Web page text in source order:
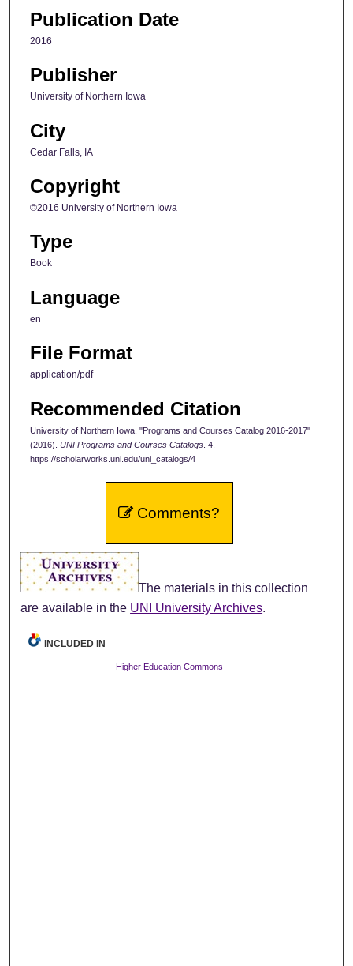
Publication Date
2016
Publisher
University of Northern Iowa
City
Cedar Falls, IA
Copyright
©2016 University of Northern Iowa
Type
Book
Language
en
File Format
application/pdf
Recommended Citation
University of Northern Iowa, "Programs and Courses Catalog 2016-2017"
(2016). UNI Programs and Courses Catalogs . 4.
https://scholarworks.uni.edu/uni_catalogs/4
Comments?
The materials in this collection
are available in the UNI University Archives.
INCLUDED IN
Higher Education Commons